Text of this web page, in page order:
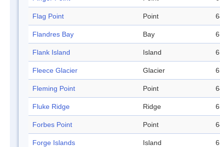
Flag Point Point
Flandres Bay Bay
Flank Island Island
Fleece Glacier Glacier
Fleming Point Point
Fluke Ridge Ridge
Forbes Point Point
Forge Islands Island